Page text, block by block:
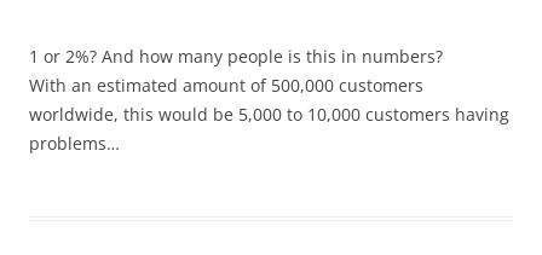
1 or 2%? And how many people is this in numbers?
With an estimated amount of 500,000 customers
worldwide, this would be 5,000 to 10,000 customers having
problems…